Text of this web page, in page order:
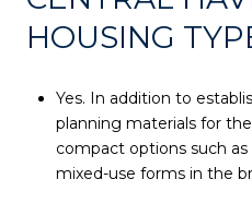
HOUSING
Yes. In addition to
planning materials for
compact options such
mixed-use forms in the